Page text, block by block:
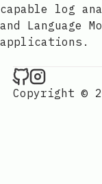
capable log
and Language
applications.
Jedi Labs
Jedi
Copyright ©